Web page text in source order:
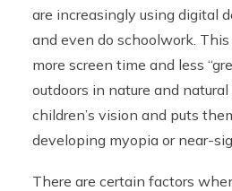
are increasingly using digital
and even do schoolwork.
more screen time and less
outdoors in nature and
children’s vision and puts
developing myopia or near-
There are certain factors